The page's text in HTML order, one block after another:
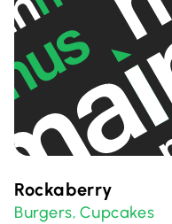
Rockaberry
Burgers, Cupcakes